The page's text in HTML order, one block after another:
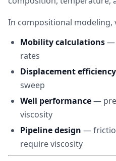
In compositional modeling,
Mobility calculations—
rates
Displacement efficiency
sweep
Well performance—
viscosity
Pipeline design —
require viscosity